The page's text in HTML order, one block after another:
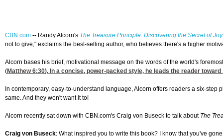
CBN.com -- Randy Alcorn's The Treasure Principle: Discovering the Secret of
not to give," exclaims the best-selling author, who believes there's a higher
Alcorn bases his brief, motivational message on the words of the world's
(Matthew 6:30). In a concise, power-packed style, he leads the reader toward
In contemporary, easy-to-understand language, Alcorn offers readers a six-
same. And they won't want it to!
Alcorn recently sat down with CBN.com's Craig von Buseck to talk about The
Craig von Buseck: What inspired you to write this book? I know that you've